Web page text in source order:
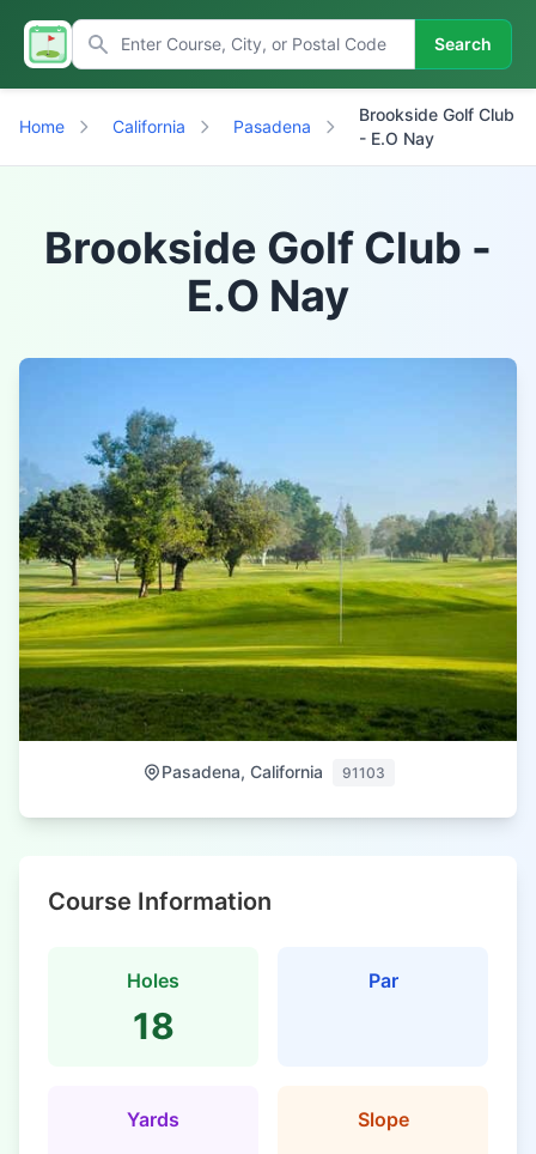
Search
Home California Pasadena
Brookside Golf Club
- E.O Nay
Brookside Golf Club -
E.O Nay
Pasadena, California 91103
Course Information
Holes
18
Par
Yards Slope